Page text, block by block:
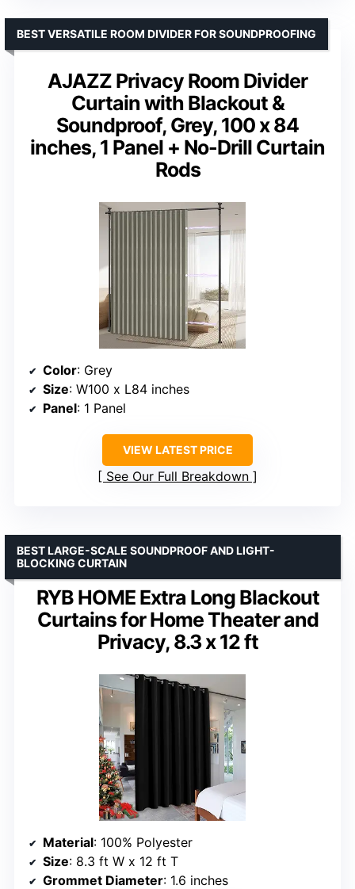
AJAZZ Privacy Room Divider
Curtain with Blackout &
Soundproof, Grey, 100 x 84
inches, 1 Panel + No-Drill Curtain
Rods
BEST VERSATILE ROOM DIVIDER FOR SOUNDPROOFING
Color: Grey
Size: W100 x L84 inches
Panel: 1 Panel
VIEW LATEST PRICE
See Our Full Breakdown
RYB HOME Extra Long Blackout
Curtains for Home Theater and
Privacy, 8.3 x 12 ft
BEST LARGE-SCALE SOUNDPROOF AND LIGHT-
BLOCKING CURTAIN
Material: 100% Polyester
Size: 8.3 ft W x 12 ft T
Grommet Diameter: 1.6 inches